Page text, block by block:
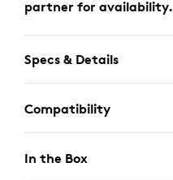
partner for availability.
Specs & Details
Compatibility
In the Box